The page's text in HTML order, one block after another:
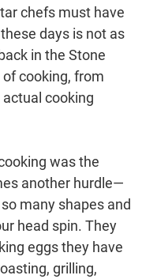
chefs must have
days is not as
in the Stone
cooking, from
cooking
was the
another hurdle—
many shapes and
head spin. They
eggs they have
grilling,